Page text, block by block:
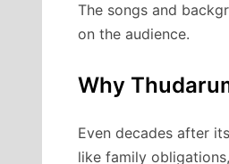
The songs and
on the audience.
Why
Even decades after
like family